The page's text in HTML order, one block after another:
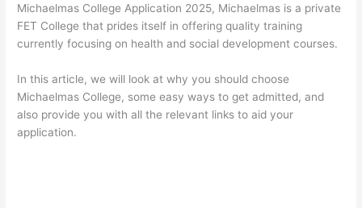
Michaelmas College Application 2025, Michaelmas is a private
FET College that prides itself in offering quality training
currently focusing on health and social development courses.
In this article, we will look at why you should choose
Michaelmas College, some easy ways to get admitted, and
also provide you with all the relevant links to aid your
application.